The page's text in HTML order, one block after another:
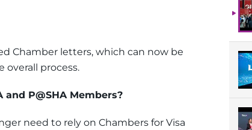
Chamber letters, which can now be
overall process.
P@SHA Members?
need to rely on Chambers for Visa